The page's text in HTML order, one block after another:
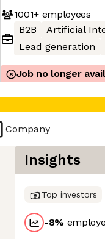
1001+employees
B2B
Artificial
Lead generation
Job no longer
Company
Insights
Top investors
-8%